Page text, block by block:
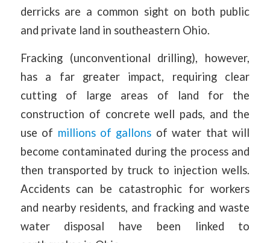
derricks are a common sight on both public
and private land in southeastern Ohio.
Fracking (unconventional drilling), however,
has a far greater impact, requiring clear
cutting of large areas of land for the
construction of concrete well pads, and the
use of millions of gallons of water that will
become contaminated during the process and
then transported by truck to injection wells.
Accidents can be catastrophic for workers
and nearby residents, and fracking and waste
water disposal have been linked to